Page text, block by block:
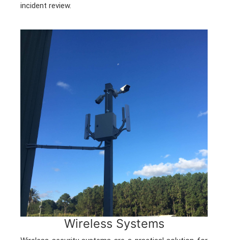
incident review.
Wireless Systems